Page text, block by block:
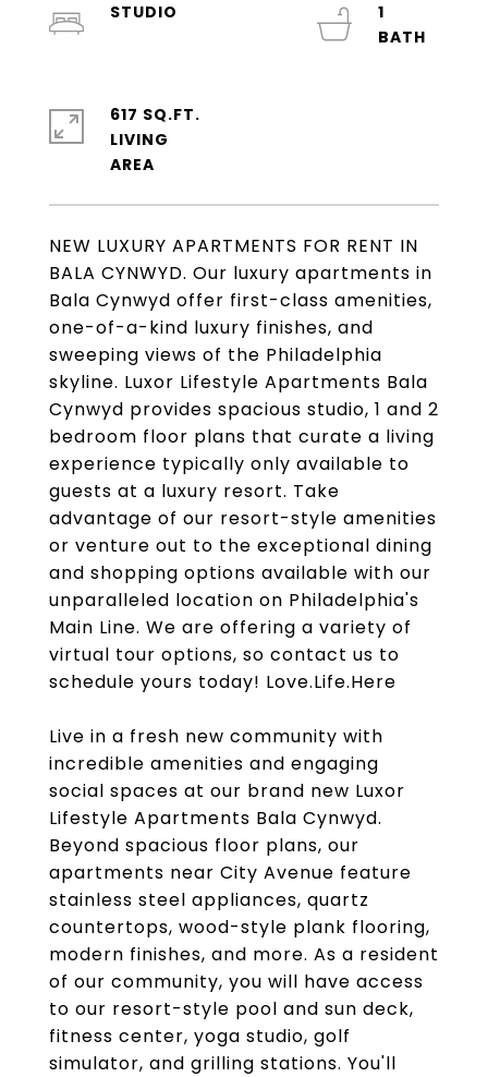
NEW LUXURY APARTMENTS FOR RENT IN
BALA CYNWYD. Our luxury apartments in
Bala Cynwyd offer first-class amenities,
one-of-a-kind luxury finishes, and
sweeping views of the Philadelphia
skyline. Luxor Lifestyle Apartments Bala
Cynwyd provides spacious studio, 1 and 2
bedroom floor plans that curate a living
experience typically only available to
guests at a luxury resort. Take
advantage of our resort-style amenities
or venture out to the exceptional dining
and shopping options available with our
unparalleled location on Philadelphia's
Main Line. We are offering a variety of
virtual tour options, so contact us to
schedule yours today! Love.Life.Here
Live in a fresh new community with
incredible amenities and engaging
social spaces at our brand new Luxor
Lifestyle Apartments Bala Cynwyd.
Beyond spacious floor plans, our
apartments near City Avenue feature
stainless steel appliances, quartz
countertops, wood-style plank flooring,
modern finishes, and more. As a resident
of our community, you will have access
to our resort-style pool and sun deck,
fitness center, yoga studio, golf
simulator, and grilling stations. You'll
STUDIO
1
617 SQ.FT.
LIVING